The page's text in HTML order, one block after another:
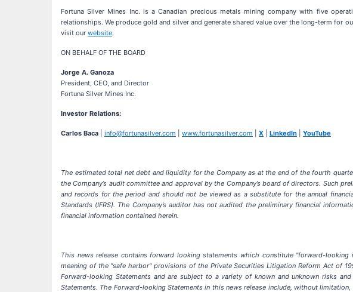
Fortuna Silver Mines Inc. is a Canadian precious metals mining company with five
relationships. We produce gold and silver and generate shared value over the long-term
visit our website.
ON BEHALF OF THE BOARD
Jorge A. Ganoza
President, CEO, and Director
Fortuna Silver Mines Inc.
Investor Relations:
Carlos Baca info@fortunasilver.com www.fortunasilver.com X LinkedIn YouTube
The estimated total net debt and liquidity for the Company as at the end of the fourth
the Company’s audit committee and approval by the Company’s board of directors. Such
and records for the period and should not be viewed as a substitute for the annual
Standards (IFRS). The Company’s auditor has not audited the preliminary financial
financial information contained herein.
This news release contains forward looking statements which constitute "forward-
meaning of the "safe harbor" provisions of the Private Securities Litigation Reform Act of
Forward-looking Statements and are subject to a variety of known and unknown risks
Statements. The Forward-looking Statements in this news release include, without